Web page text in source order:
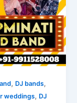
, DJ bands,
weddings, DJ